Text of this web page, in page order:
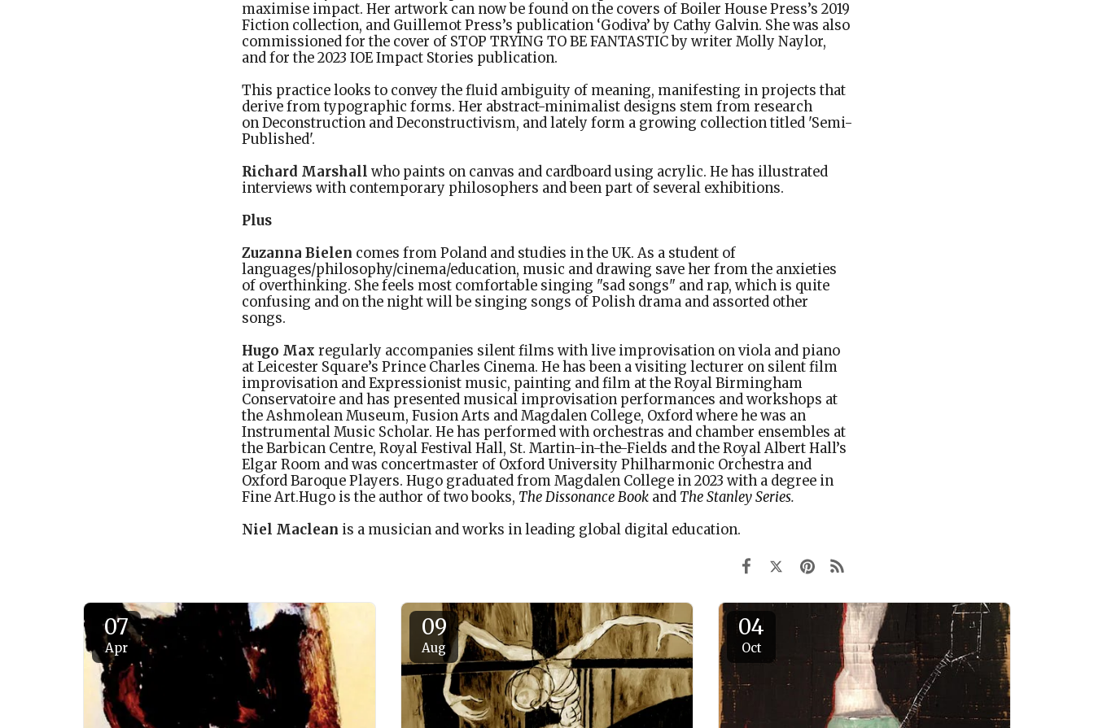
maximise impact. Her artwork can now be found on the covers of Boiler House Press’s 2019
Fiction collection, and Guillemot Press’s publication ‘Godiva’ by Cathy Galvin. She was also
commissioned for the cover of STOP TRYING TO BE FANTASTIC by writer Molly Naylor,
and for the 2023 IOE Impact Stories publication.
This practice looks to convey the fluid ambiguity of meaning, manifesting in projects that
derive from typographic forms. Her abstract-minimalist designs stem from research
on Deconstruction and Deconstructivism, and lately form a growing collection titled 'Semi-
Published'.
Richard Marshall who paints on canvas and cardboard using acrylic. He has illustrated
interviews with contemporary philosophers and been part of several exhibitions.
Plus
Zuzanna Bielen comes from Poland and studies in the UK. As a student of
languages/philosophy/cinema/education, music and drawing save her from the anxieties
of overthinking. She feels most comfortable singing "sad songs" and rap, which is quite
confusing and on the night will be singing songs of Polish drama and assorted other
songs.
Hugo Max regularly accompanies silent films with live improvisation on viola and piano
at Leicester Square’s Prince Charles Cinema. He has been a visiting lecturer on silent film
improvisation and Expressionist music, painting and film at the Royal Birmingham
Conservatoire and has presented musical improvisation performances and workshops at
the Ashmolean Museum, Fusion Arts and Magdalen College, Oxford where he was an
Instrumental Music Scholar. He has performed with orchestras and chamber ensembles at
the Barbican Centre, Royal Festival Hall, St. Martin-in-the-Fields and the Royal Albert Hall’s
Elgar Room and was concertmaster of Oxford University Philharmonic Orchestra and
Oxford Baroque Players. Hugo graduated from Magdalen College in 2023 with a degree in
Fine Art.Hugo is the author of two books, The Dissonance Book and The Stanley Series.
Niel Maclean is a musician and works in leading global digital education.
07
Apr
09
Aug
04
Oct